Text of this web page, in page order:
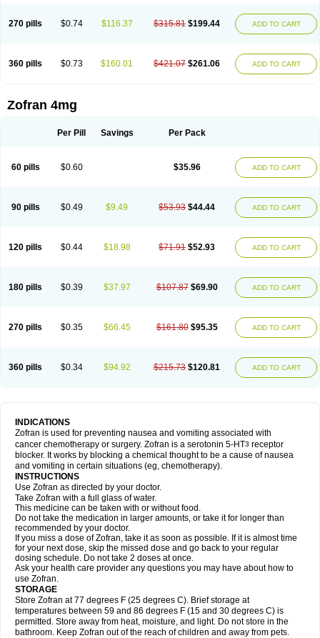
270 pills $0.74 $116.37 $315.81 $199.44 ADD TO CART
360 pills $0.73 $160.01 $421.07 $261.06 ADD TO CART
Zofran 4mg
Per Pill Savings Per Pack
60 pills $0.60 $35.96 ADD TO CART
90 pills $0.49 $9.49 $53.93 $44.44 ADD TO CART
120 pills $0.44 $18.98 $71.91 $52.93 ADD TO CART
180 pills $0.39 $37.97 $107.87 $69.90 ADD TO CART
270 pills $0.35 $66.45 $161.80 $95.35 ADD TO CART
360 pills $0.34 $94.92 $215.73 $120.81 ADD TO CART
INDICATIONS
Zofran is used for preventing nausea and vomiting associated with
cancer chemotherapy or surgery. Zofran is a serotonin 5-HT3 receptor
blocker. It works by blocking a chemical thought to be a cause of nausea
and vomiting in certain situations (eg, chemotherapy).
INSTRUCTIONS
Use Zofran as directed by your doctor.
Take Zofran with a full glass of water.
This medicine can be taken with or without food.
Do not take the medication in larger amounts, or take it for longer than
recommended by your doctor.
If you miss a dose of Zofran, take it as soon as possible. If it is almost time
for your next dose, skip the missed dose and go back to your regular
dosing schedule. Do not take 2 doses at once.
Ask your health care provider any questions you may have about how to
use Zofran.
STORAGE
Store Zofran at 77 degrees F (25 degrees C). Brief storage at
temperatures between 59 and 86 degrees F (15 and 30 degrees C) is
permitted. Store away from heat, moisture, and light. Do not store in the
bathroom. Keep Zofran out of the reach of children and away from pets.